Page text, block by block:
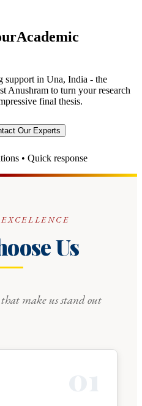
Academic
support in Una, India - the
Anushram to turn your research
final thesis.
Our Experts
• Quick response
Us
make us stand out